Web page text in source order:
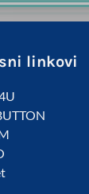
linkovi